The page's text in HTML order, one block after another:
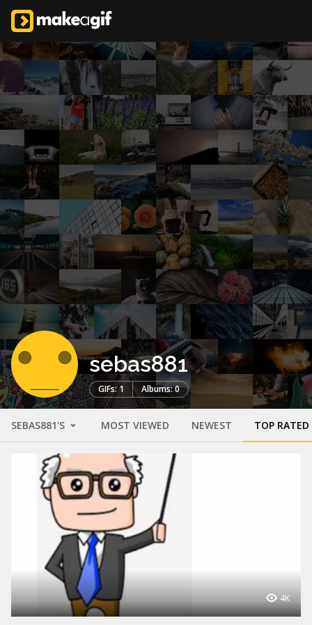
sebas881
GIFs: 1 Albums: 0
SEBAS881'S MOST VIEWED NEWEST TOP RATED
4K